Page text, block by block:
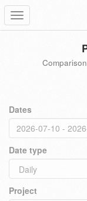
Toggle
navigation
Dates
Date type
Project